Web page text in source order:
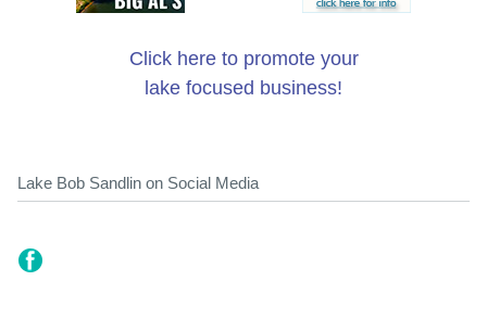
Click here to promote your
lake focused business!
Lake Bob Sandlin on Social Media